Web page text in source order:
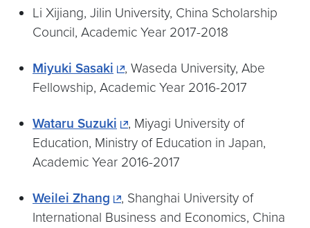
Li Xijiang, Jilin University, China Scholarship
Council, Academic Year 2017-2018
Miyuki Sasaki
, Waseda University, Abe
Fellowship, Academic Year 2016-2017
Wataru Suzuki
, Miyagi University of
Education, Ministry of Education in Japan,
Academic Year 2016-2017
Weilei Zhang
, Shanghai University of
International Business and Economics, China